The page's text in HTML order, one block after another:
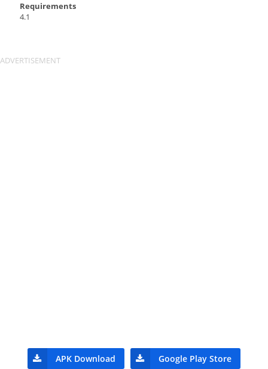
Requirements
4.1
APK Download Google Play Store